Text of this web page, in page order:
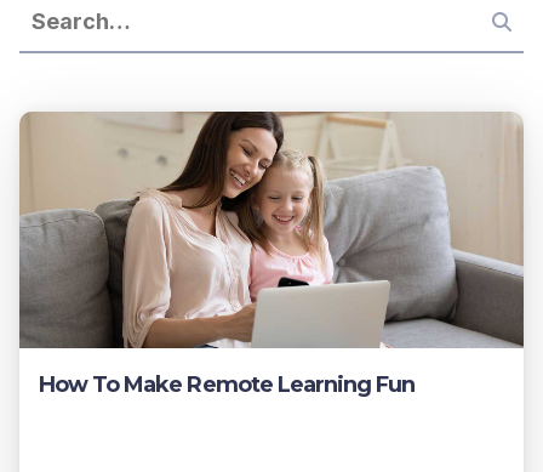
How To Make Remote Learning Fun